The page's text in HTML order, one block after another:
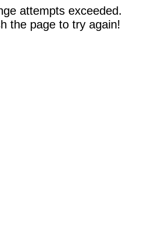
attempts exceeded.
the page to try again!